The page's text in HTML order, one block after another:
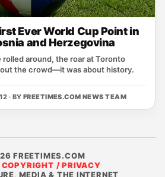
Ever World Cup Point in
and Herzegovina
around, the roar at Toronto
the crowd—it was about history.
· BY FREETIMES.COM NEWS TEAM
FREETIMES.COM
/ PRIVACY
MEDIA & THE INTERNET